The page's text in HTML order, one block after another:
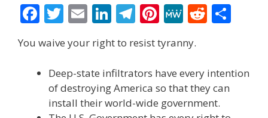
F
ac
e
b
o
o
T
itt
er
E
m
ai
l
Li
k
e
dI
n
T
el
e
gr
a
m
Pi
er
e
st
M
W
e
R
di
t
e
You waive your right to resist tyranny.
Deep-state infiltrators have every intention
of destroying America so that they can
install their world-wide government.